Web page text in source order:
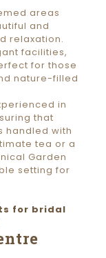
areas
and
relaxation.
facilities,
for those
nature-filled
in
that
handled with
tea or a
Garden
setting for
for bridal